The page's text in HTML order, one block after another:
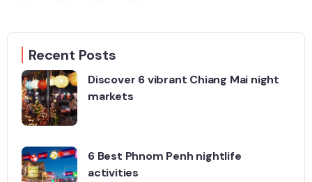
Recent Posts
Discover 6 vibrant Chiang Mai night
markets
6 Best Phnom Penh nightlife
activities